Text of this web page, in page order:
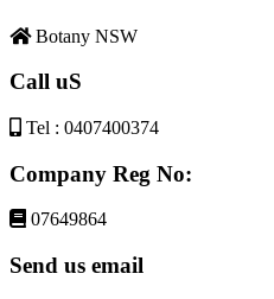
Botany NSW
Call uS
Tel : 0407400374
Company Reg No:
07649864
Send us email